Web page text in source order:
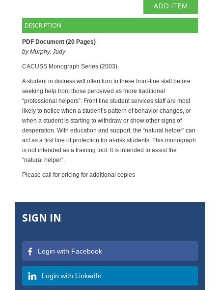
DESCRIPTION
PDF Document (20 Pages)
by Murphy, Judy
CACUSS Monograph Series (2003).
A student in distress will often turn to these front-line staff before
seeking help from those perceived as more traditional
“professional helpers”. Front line student services staff are most
likely to notice when a student’s pattern of behavior changes, or
when a student is starting to withdraw or show other signs of
desperation. With education and support, the “natural helper” can
act as a first line of protection for at-risk students. This monograph
is not intended as a training tool. It is intended to assist the
“natural helper”.
Please call for pricing for additional copies
SIGN IN
Login with Facebook
Login with LinkedIn